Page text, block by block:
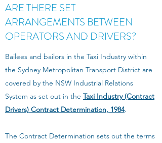
ARE THERE SET
ARRANGEMENTS BETWEEN
OPERATORS AND DRIVERS?
Bailees and bailors in the Taxi Industry within
the Sydney Metropolitan Transport District are
covered by the NSW Industrial Relations
System as set out in the Taxi Industry (Contract
Drivers) Contract Determination, 1984.
The Contract Determination sets out the terms